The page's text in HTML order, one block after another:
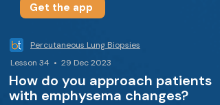
Get the app
Percutaneous Lung Biopsies
Lesson 34 • 29 Dec 2023
How do you approach patients
with emphysema changes?